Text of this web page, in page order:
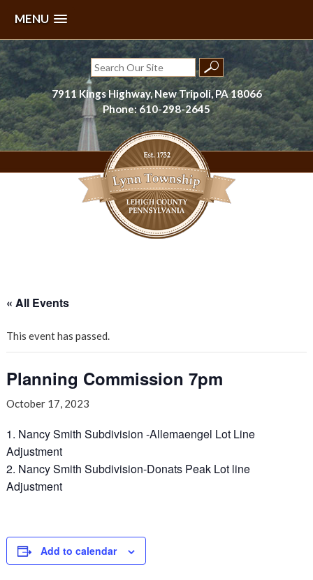
MENU
Skip
to
content
Search
for:
7911 Kings Highway, New Tripoli, PA 18066
Phone: 610-298-2645
« All Events
This event has passed.
Planning Commission 7pm
October 17, 2023
1. Nancy Smith Subdivision -Allemaengel Lot Line
Adjustment
2. Nancy Smith Subdivision-Donats Peak Lot line
Adjustment
Add to calendar